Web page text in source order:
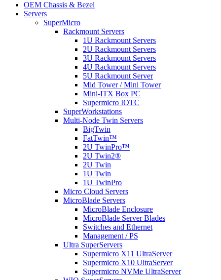
OEM Chassis & Bezel
Servers
SuperMicro
Rackmount Servers
1U Rackmount Servers
2U Rackmount Servers
3U Rackmount Servers
4U Rackmount Servers
5U Rackmount Server
Mid Tower / Mini Tower
Mini-ITX Box PC
Supermicro IOTC
SuperWorkstations
Multi-Node Twin Servers
BigTwin
FatTwin™
2U TwinPro™
2U Twin2®
2U Twin
1U Twin
1U TwinPro
Micro Cloud Servers
MicroBlade Servers
MicroBlade Enclosure
MicroBlade Server Blades
Switches and Ethernet
Management / PS
Ultra SuperServers
Supermicro X11 UltraServer
Supermicro X10 UltraServer
Supermicro NVMe UltraServer